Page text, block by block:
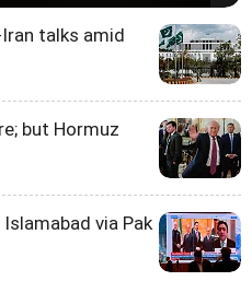
talks amid
but Hormuz
via Pak